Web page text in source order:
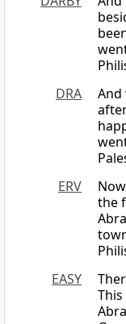
DRA
And
ERV
the
EASY